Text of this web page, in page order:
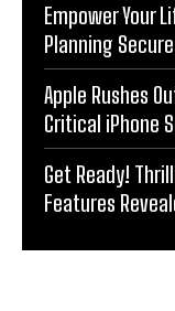
Empower Your
Planning
Apple Rushes
Critical iPhone
Get Ready!
Features